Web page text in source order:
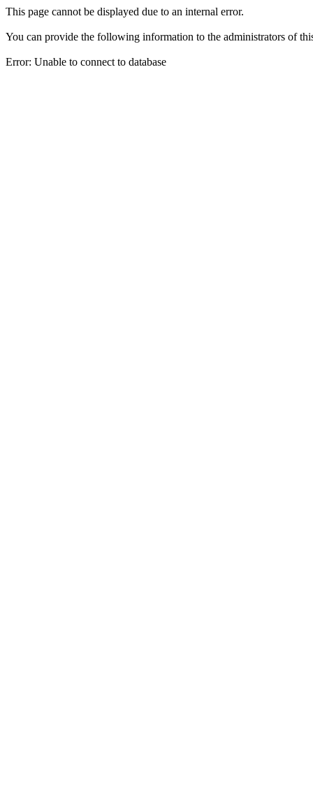
This page cannot be displayed due to an internal error.
You can provide the following information to the administrators of
Error: Unable to connect to database